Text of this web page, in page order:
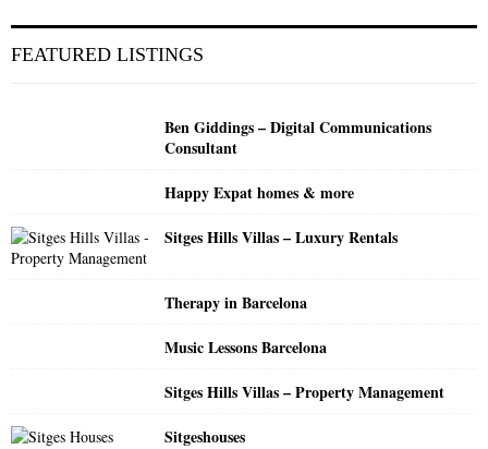
h
FEATURED LISTINGS
Ben Giddings – Digital Communications
Consultant
Happy Expat homes & more
Sitges Hills Villas – Luxury Rentals
Therapy in Barcelona
Music Lessons Barcelona
Sitges Hills Villas – Property Management
Sitgeshouses